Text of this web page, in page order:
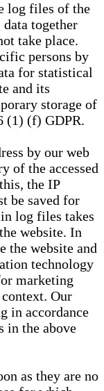
log files of the
together
take place.
persons by
for statistical
and its
storage of
(1) (f) GDPR.
by our web
of the accessed
the IP
be saved for
log files takes
website. In
the website and
technology
marketing
Our
in accordance
in the above
as they are no